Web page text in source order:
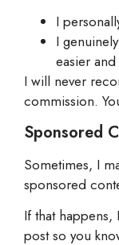
I
I
easier
I will never
commission.
Sponsored
Sometimes, I
sponsored
If that
post so you